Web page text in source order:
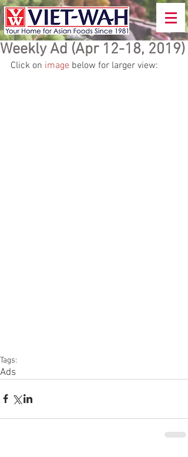
Weekly Ad (Apr 12-18, 2019)
Click on image below for larger view:
Tags:
Ads